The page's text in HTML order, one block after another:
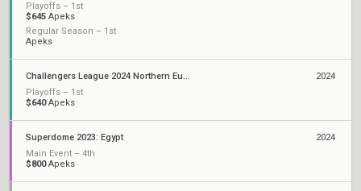
Playoffs – 1st
$645 Apeks
Regular Season – 1st
Apeks
Challengers League 2024 Northern Europe: Polaris Split 1
Playoffs – 1st
$640Apeks
2024
Superdome 2023: Egypt
Main Event – 4th
$800Apeks
2024